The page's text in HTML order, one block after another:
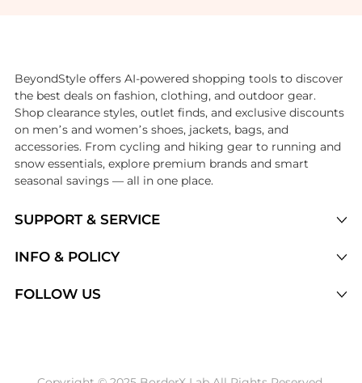
SUPPORT & SERVICE
Brands
INFO & POLICY
FOLLOW US
BeyondStyle offers AI-powered shopping tools to discover
the best deals on fashion, clothing, and outdoor gear.
Shop clearance styles, outlet finds, and exclusive discounts
on men’s and women’s shoes, jackets, bags, and
accessories. From cycling and hiking gear to running and
snow essentials, explore premium brands and smart
seasonal savings — all in one place.